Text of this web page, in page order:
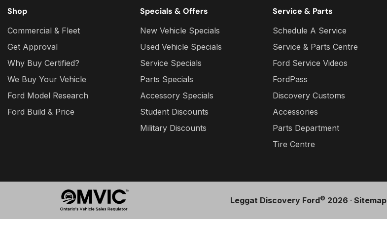
Shop
Commercial & Fleet
Get Approval
Why Buy Certified?
We Buy Your Vehicle
Ford Model Research
Ford Build & Price
Specials & Offers
New Vehicle Specials
Used Vehicle Specials
Service Specials
Parts Specials
Accessory Specials
Student Discounts
Military Discounts
Service & Parts
Schedule A Service
Service & Parts Centre
Ford Service Videos
FordPass
Discovery Customs
Accessories
Parts Department
Tire Centre
Leggat Discovery Ford© 2026 · Sitemap